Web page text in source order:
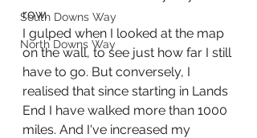
South Downs Way
North Downs Way
row.
I gulped when I looked at the map
on the wall, to see just how far I still
have to go. But conversely, I
realised that since starting in Lands
End I have walked more than 1000
miles. And I've increased my